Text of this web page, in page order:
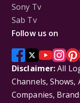
Sony Tv
Sab Tv
Follow us on
Disclaimer:All
Channels,
Companies,